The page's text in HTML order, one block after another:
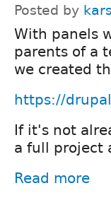
Posted by
With panels
parents of a
we created
https://
If it's not
a full project
Read more